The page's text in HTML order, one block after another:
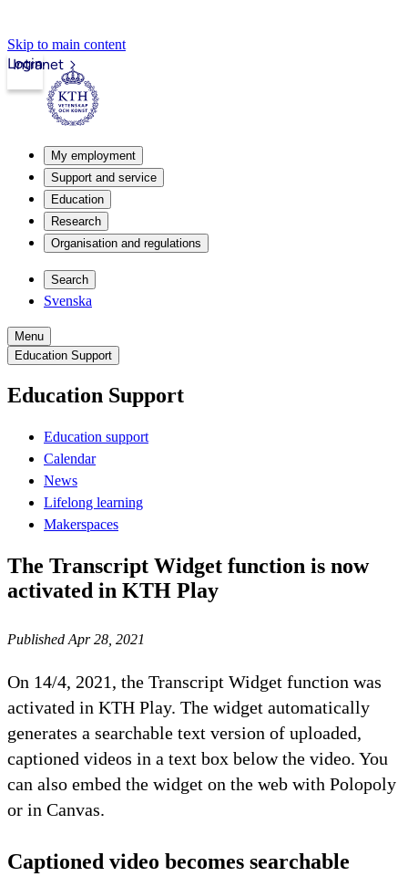
Skip to main content
Intranet
Login
My employment
Support and service
Education
Research
Organisation and regulations
Search
Svenska
Menu
Education Support
Education Support
Education support
Calendar
News
Lifelong learning
Makerspaces
The Transcript Widget function is now
activated in KTH Play
Published Apr 28, 2021
On 14/4, 2021, the Transcript Widget function was
activated in KTH Play. The widget automatically
generates a searchable text version of uploaded,
captioned videos in a text box below the video. You
can also embed the widget on the web with Polopoly
or in Canvas.
Captioned video becomes searchable